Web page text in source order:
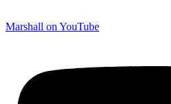
Marshall on YouTube